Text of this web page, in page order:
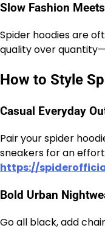
Slow Fashion
Spider hoodies are
quality over
How to Style
Casual Everyday
Pair your spider
sneakers for an
https://
Bold Urban
Go all black, add